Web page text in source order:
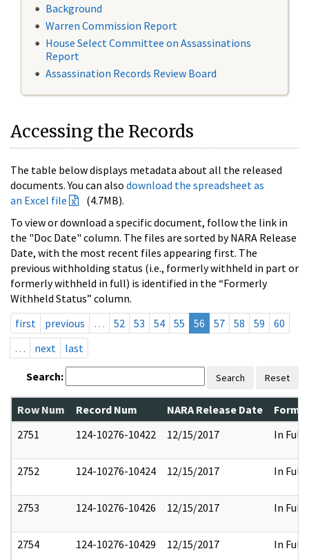
Background
Warren Commission Report
House Select Committee on Assassinations
Report
Assassination Records Review Board
Accessing the Records
The table below displays metadata about all the released
documents. You can also download the spreadsheet as
an Excel file
(4.7MB).
To view or download a specific document, follow the link in
the "Doc Date" column. The files are sorted by NARA Release
Date, with the most recent files appearing first. The
previous withholding status (i.e., formerly withheld in part or
formerly withheld in full) is identified in the “Formerly
Withheld Status” column.
first
previous … 52 53 54 55 56 57 58 59
60
…
next last
Search: Search Reset
Row Num Record Num NARA Release Date
2751
124-10276-10422 12/15/2017 In Full
2752 124-10276-10424 12/15/2017 In Full
2753 124-10276-10426 12/15/2017 In Full
2754 124-10276-10429 12/15/2017 In Full